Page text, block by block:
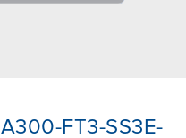
FT3-SS3E-